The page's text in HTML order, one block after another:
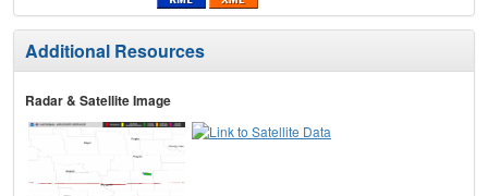
Additional Resources
Radar & Satellite Image